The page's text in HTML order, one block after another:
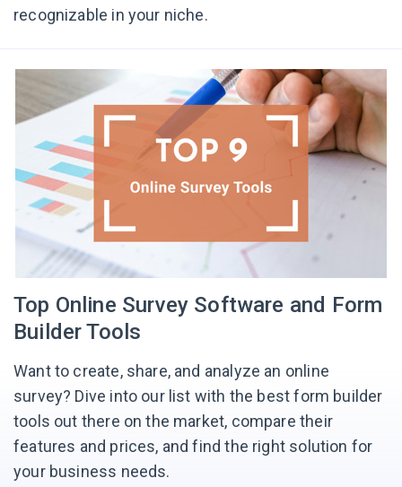
recognizable in your niche.
Top Online Survey Software and Form
Builder Tools
Want to create, share, and analyze an online
survey? Dive into our list with the best form builder
tools out there on the market, compare their
features and prices, and find the right solution for
your business needs.